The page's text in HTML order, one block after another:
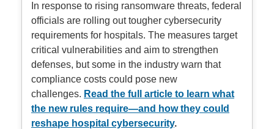
In response to rising ransomware threats, federal
officials are rolling out tougher cybersecurity
requirements for hospitals. The measures target
critical vulnerabilities and aim to strengthen
defenses, but some in the industry warn that
compliance costs could pose new
challenges. Read the full article to learn what
the new rules require—and how they could
reshape hospital cybersecurity.